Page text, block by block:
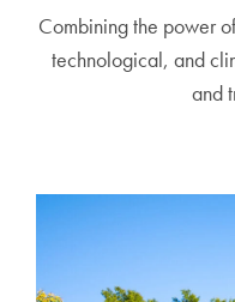
Combining the power
technological, and
and